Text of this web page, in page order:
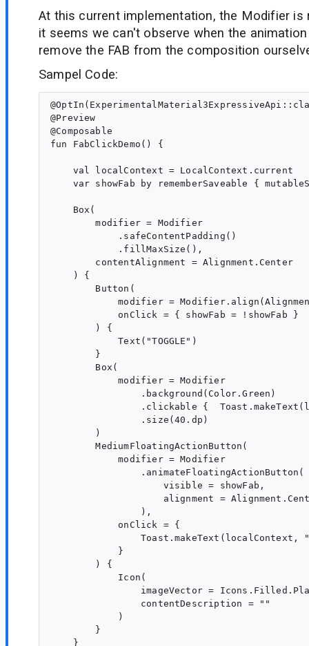
At this current implementation, the Modifier is
it seems we can't observe when the
remove the FAB from the composition
Sampel Code:
@Preview
@Composable
fun FabClickDemo() {
    val localContext = LocalContext.current
var showFab by rememberSaveable {
    Box(
        modifier = Modifier
            .safeContentPadding()
            .fillMaxSize(),
        contentAlignment = Alignment.Center
    ) {
        Button(
modifier =
            onClick = { showFab = !showFab }
        ) {
            Text("TOGGLE")
        }
        Box(
            modifier = Modifier
                .background(Color.Green)
.clickable {
                .size(40.dp)
        )
        MediumFloatingActionButton(
            modifier = Modifier
                .animateFloatingActionButton(
                    visible = showFab,
alignment =
                ),
            onClick = {
Toast.makeText(localContext,
            }
        ) {
            Icon(
imageVector =
                contentDescription = ""
            )
        }
    }